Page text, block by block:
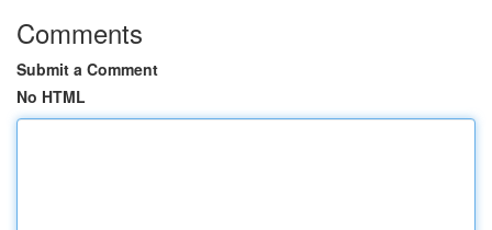
Comments
Submit a Comment
No HTML